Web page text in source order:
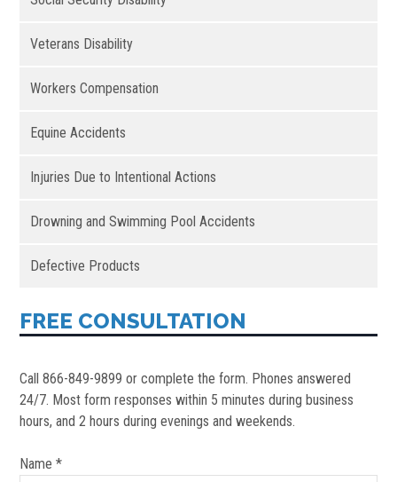
Veterans Disability
Workers Compensation
Equine Accidents
Injuries Due to Intentional Actions
Drowning and Swimming Pool Accidents
Defective Products
FREE CONSULTATION
Call 866-849-9899 or complete the form. Phones answered
24/7. Most form responses within 5 minutes during business
hours, and 2 hours during evenings and weekends.
Name *